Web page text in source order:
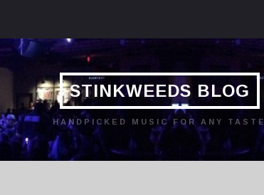
STINKWEEDS BLOG
HANDPICKED MUSIC FOR ANY TASTE